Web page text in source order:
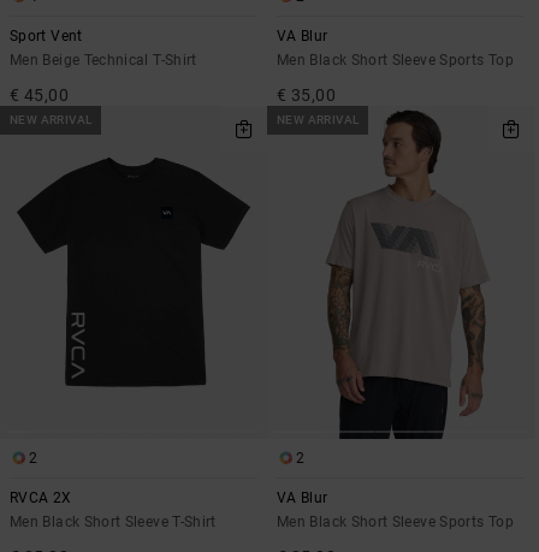
Sport Vent
Men Beige Technical T-Shirt
€ 45,00
VA Blur
Men Black Short Sleeve Sports Top
€ 35,00
NEW ARRIVAL
2
RVCA 2X
Men Black Short Sleeve T-Shirt
NEW ARRIVAL
2
VA Blur
Men Black Short Sleeve Sports Top